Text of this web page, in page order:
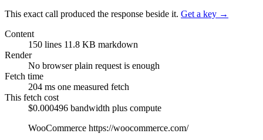
This exact call produced the response beside it. Get a key →
Content
150 lines 11.8 KB markdown
Render
No browserplain request is enough
Fetch time
204 ms one measured fetch
This fetch cost
$0.000496 bandwidth plus compute
WooCommerce https://woocommerce.com/